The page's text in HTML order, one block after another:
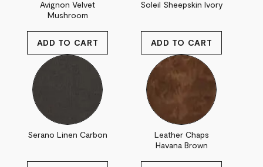
Avignon Velvet
Mushroom
Soleil Sheepskin Ivory
Serano Linen Carbon
Leather Chaps
Havana Brown